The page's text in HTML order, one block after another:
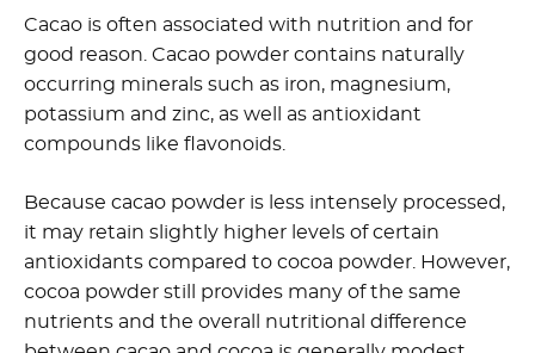
Cacao is often associated with nutrition and for
good reason. Cacao powder contains naturally
occurring minerals such as iron, magnesium,
potassium and zinc, as well as antioxidant
compounds like flavonoids.
Because cacao powder is less intensely processed,
it may retain slightly higher levels of certain
antioxidants compared to cocoa powder. However,
cocoa powder still provides many of the same
nutrients and the overall nutritional difference